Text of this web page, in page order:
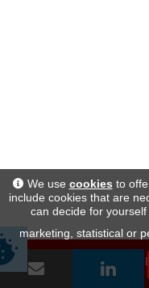
We use cookies to
include cookies that are
can decide for
marketing, statistical or